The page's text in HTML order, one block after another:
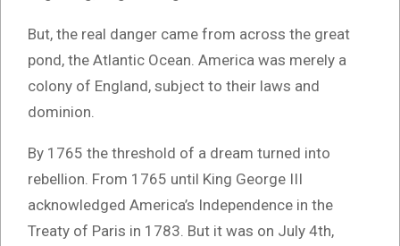
But, the real danger came from across the great
pond, the Atlantic Ocean. America was merely a
colony of England, subject to their laws and
dominion.
By 1765 the threshold of a dream turned into
rebellion. From 1765 until King George III
acknowledged America’s Independence in the
Treaty of Paris in 1783. But it was on July 4th,